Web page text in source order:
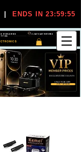
ENDS IN 23:59:55
30-DAY EASY RETURNS
WORLDWIDE
JOIN VIP FREE
EXCLUSIVE DISCOUUNTS
ONLY FOR VIPS